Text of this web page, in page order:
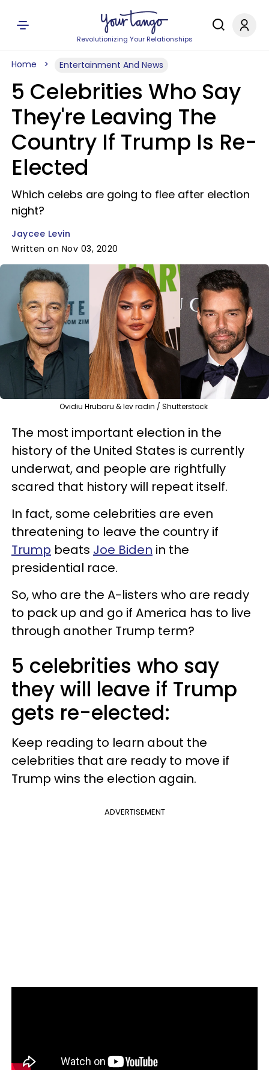
Revolutionizing Your Relationships
Home Entertainment And News
5 Celebrities Who Say
They're Leaving The
Country If Trump Is Re-
Elected
Which celebs are going to flee after election
night?
Jaycee Levin
Written on Nov 03, 2020
Ovidiu Hrubaru & lev radin / Shutterstock
The most important election in the
history of the United States is currently
underwat, and people are rightfully
scared that history will repeat itself.
In fact, some celebrities are even
threatening to leave the country if
Trump beats Joe Biden in the
presidential race.
So, who are the A-listers who are ready
to pack up and go if America has to live
through another Trump term?
5 celebrities who say
they will leave if Trump
gets re-elected:
Keep reading to learn about the
celebrities that are ready to move if
Trump wins the election again.
ADVERTISEMENT